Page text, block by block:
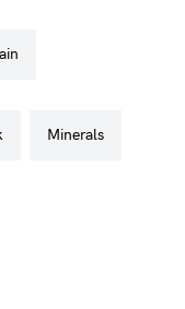
minerals